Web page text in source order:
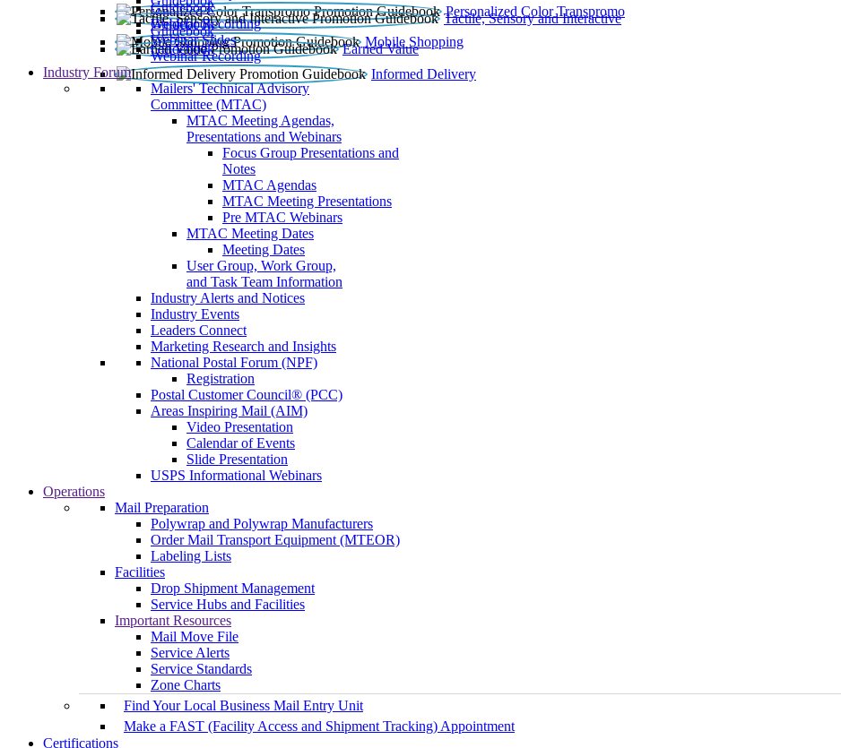
Personalized Color Transpromo
Tactile, Sensory and Interactive
Guidebook
Webinar Recording
Mobile Shopping
Guidebook
Earned Value
Guidebook
Webinar Slides
Webinar Recording
Informed Delivery
Guidebook
Industry Forum
Mailers' Technical Advisory
Committee (MTAC)
MTAC Meeting Agendas,
Presentations and Webinars
Focus Group Presentations and
Notes
MTAC Agendas
MTAC Meeting Presentations
Pre MTAC Webinars
MTAC Meeting Dates
Meeting Dates
User Group, Work Group,
and Task Team Information
Industry Alerts and Notices
Industry Events
Leaders Connect
Marketing Research and Insights
National Postal Forum (NPF)
Registration
Postal Customer Council® (PCC)
Areas Inspiring Mail (AIM)
Video Presentation
Calendar of Events
Slide Presentation
USPS Informational Webinars
Operations
Mail Preparation
Polywrap and Polywrap Manufacturers
Order Mail Transport Equipment (MTEOR)
Labeling Lists
Facilities
Drop Shipment Management
Service Hubs and Facilities
Important Resources
Mail Move File
Service Alerts
Service Standards
Zone Charts
Find Your Local Business Mail Entry Unit
Make a FAST (Facility Access and Shipment Tracking) Appointment
Certifications